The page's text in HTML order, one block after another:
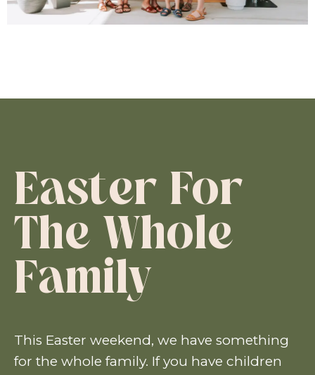
Easter For
The Whole
Family
This Easter weekend, we have something
for the whole family. If you have children